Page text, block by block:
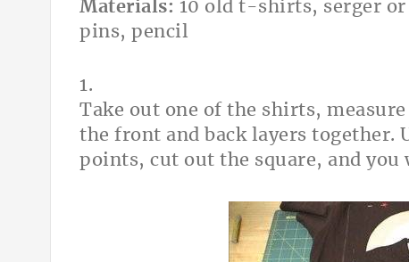
Materials: 10 old t-shirts, serger
pins, pencil
1.
Take out one of the shirts,
the front and back layers together.
points, cut out the square, and you